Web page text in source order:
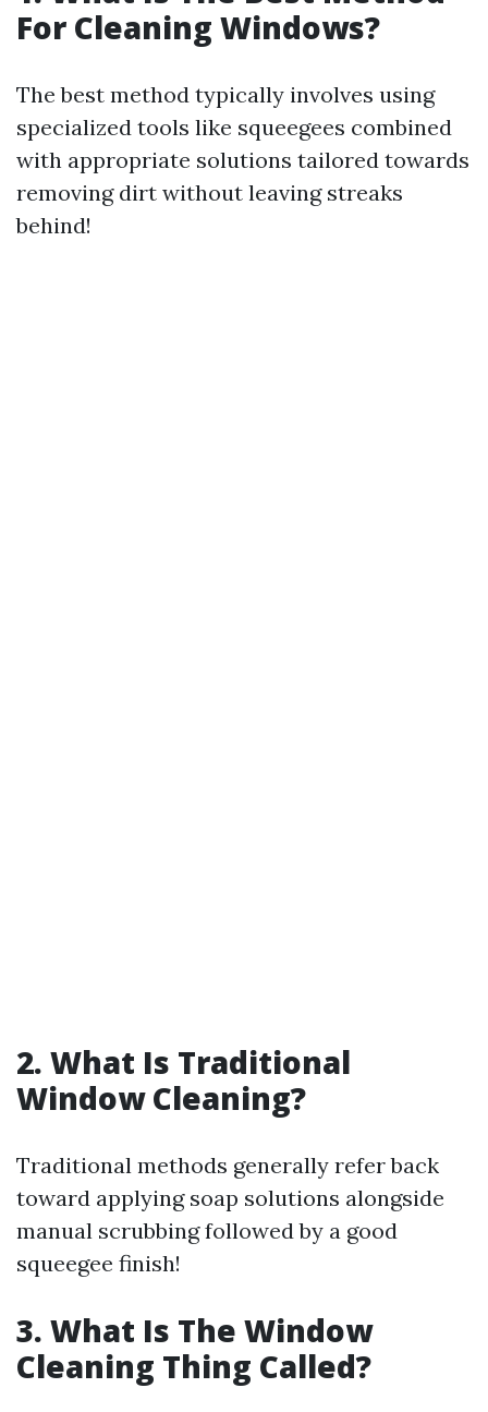
For Cleaning Windows?
The best method typically involves using
specialized tools like squeegees combined
with appropriate solutions tailored towards
removing dirt without leaving streaks
behind!
2. What Is Traditional
Window Cleaning?
Traditional methods generally refer back
toward applying soap solutions alongside
manual scrubbing followed by a good
squeegee finish!
3. What Is The Window
Cleaning Thing Called?